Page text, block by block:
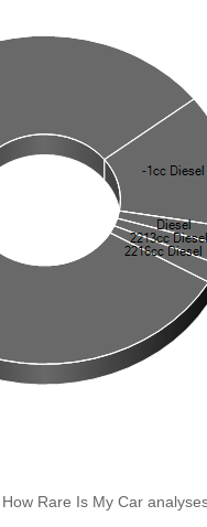
How Rare Is My Car